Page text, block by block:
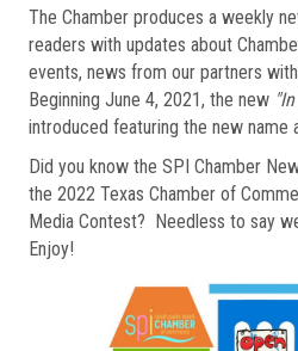
The Chamber produces a weekly
readers with updates about
events, news from our partners
Beginning June 4, 2021, the new
introduced featuring the new name
Did you know the SPI Chamber
the 2022 Texas Chamber of
Media Contest? Needless to say
Enjoy!